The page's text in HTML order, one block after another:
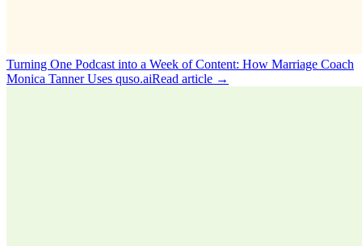
Turning One Podcast into a Week of Content: How Marriage Coach
Monica Tanner Uses quso.aiRead article →